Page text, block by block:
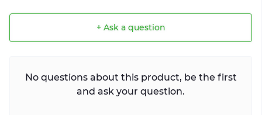
+ Ask a question
No questions about this product, be the first
and ask your question.